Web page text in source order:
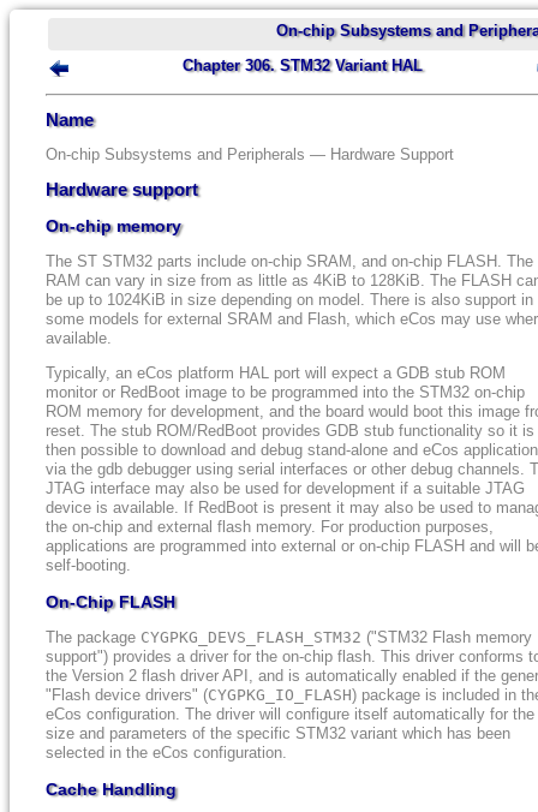
On-chip Subsystems and
Chapter 306. STM32 Variant HAL
Name
On-chip Subsystems and Peripherals — Hardware Support
Hardware support
On-chip memory
The ST STM32 parts include on-chip SRAM, and on-chip FLASH. The
RAM can vary in size from as little as 4KiB to 128KiB. The FLASH
be up to 1024KiB in size depending on model. There is also support in
some models for external SRAM and Flash, which eCos may use
available.
Typically, an eCos platform HAL port will expect a GDB stub ROM
monitor or RedBoot image to be programmed into the STM32 on-chip
ROM memory for development, and the board would boot this image
reset. The stub ROM/RedBoot provides GDB stub functionality so it is
then possible to download and debug stand-alone and eCos
via the gdb debugger using serial interfaces or other debug channels.
JTAG interface may also be used for development if a suitable JTAG
device is available. If RedBoot is present it may also be used to
the on-chip and external flash memory. For production purposes,
applications are programmed into external or on-chip FLASH and will
self-booting.
On-Chip FLASH
The package CYGPKG_DEVS_FLASH_STM32 ("STM32 Flash memory
support") provides a driver for the on-chip flash. This driver conforms
the Version 2 flash driver API, and is automatically enabled if the
"Flash device drivers" (CYGPKG_IO_FLASH) package is included in
eCos configuration. The driver will configure itself automatically for the
size and parameters of the specific STM32 variant which has been
selected in the eCos configuration.
Cache Handling